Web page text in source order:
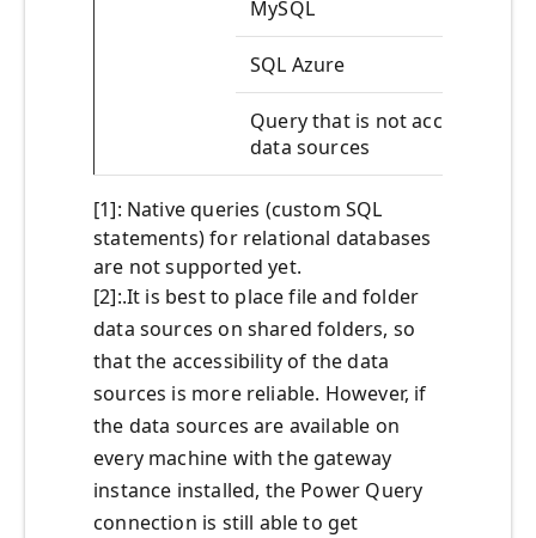
MySQL
SQL Azure
Query that is not accessing
data sources
[1]: Native queries (custom SQL
statements) for relational databases
are not supported yet.
[2]:.It is best to place file and folder
data sources on shared folders, so
that the accessibility of the data
sources is more reliable. However, if
the data sources are available on
every machine with the gateway
instance installed, the Power Query
connection is still able to get